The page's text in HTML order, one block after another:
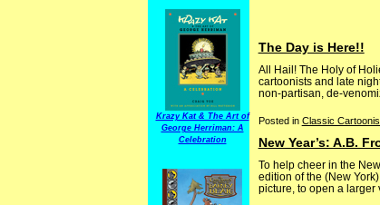
Krazy Kat & The Art of
George Herriman: A
Celebration
The Day is Here!!
All Hail! The Holy of
cartoonists and late
non-partisan, de-
Posted in Classic
New Year’s: A.B.
To help cheer in the
edition of the (New
picture, to open a larger